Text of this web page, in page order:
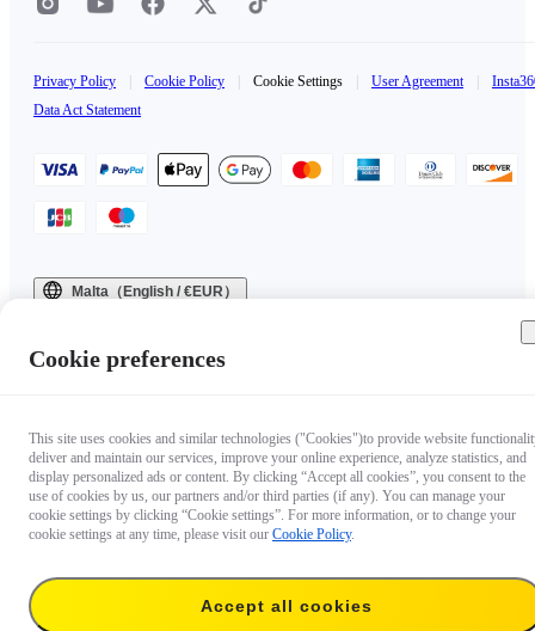
Privacy Policy Cookie Policy Cookie Settings User Agreement
Data Act Statement
Malta（English / €EUR）
Cookie preferences
This site uses cookies and similar technologies ("Cookies")to provide website
deliver and maintain our services, improve your online experience, analyze statistics, and
display personalized ads or content. By clicking “Accept all cookies”, you consent to the
use of cookies by us, our partners and/or third parties (if any). You can manage your
cookie settings by clicking “Cookie settings”. For more information, or to change your
cookie settings at any time, please visit our Cookie Policy.
Accept all cookies